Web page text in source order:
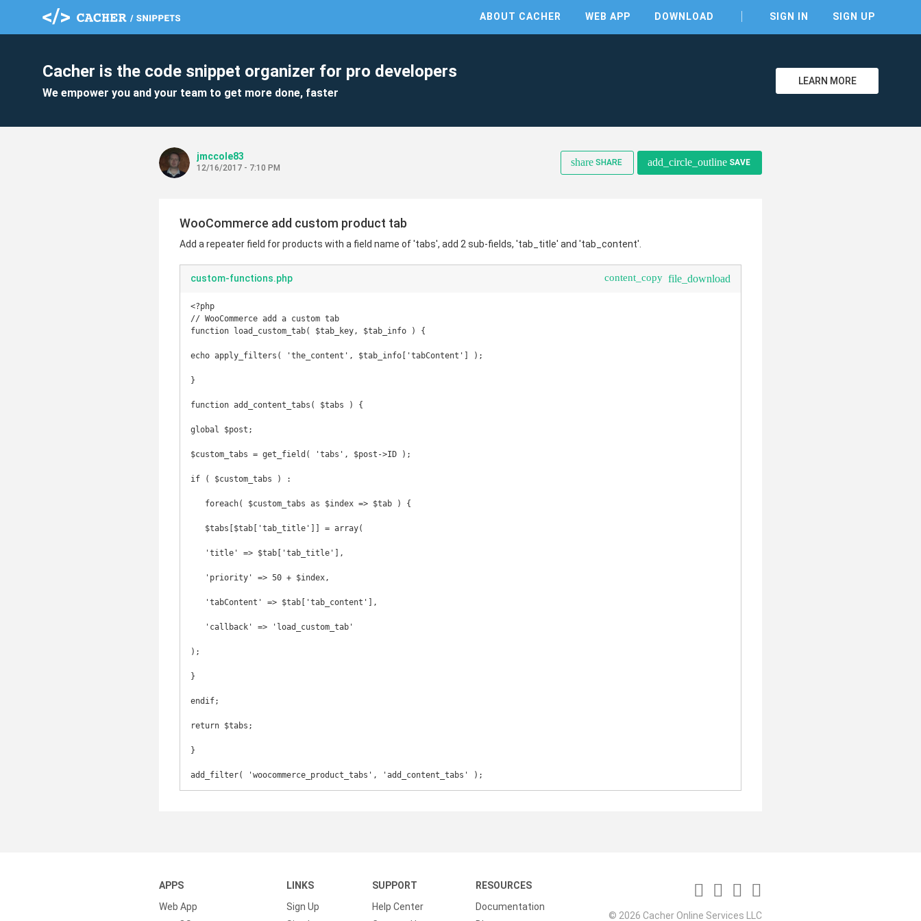
ABOUT CACHER WEB APP DOWNLOAD SIGN IN SIGN UP
Cacher is the code snippet organizer for pro developers
We empower you and your team to get more done, faster
LEARN MORE
jmccole83
12/16/2017 - 7:10 PM share SHARE add_circle_outline SAVE
WooCommerce add custom product tab
Add a repeater field for products with a field name of 'tabs', add 2 sub-fields, 'tab_title' and 'tab_content'.
custom-functions.php content_copy file_download
<?php
// WooCommerce add a custom tab
function load_custom_tab( $tab_key, $tab_info ) {
echo apply_filters( 'the_content', $tab_info['tabContent'] );
}
function add_content_tabs( $tabs ) {
global $post;
$custom_tabs = get_field( 'tabs', $post->ID );
if ( $custom_tabs ) :
);
}
endif;
return $tabs;
}
add_filter( 'woocommerce_product_tabs', 'add_content_tabs' );
APPS
Web App
LINKS
Sign Up
SUPPORT
Help Center
RESOURCES
Documentation
© 2026 Cacher Online Services LLC